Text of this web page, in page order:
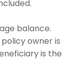
balance.
owner is
is the